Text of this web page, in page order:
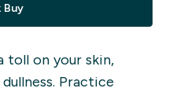
Buy
toll on your skin,
Practice